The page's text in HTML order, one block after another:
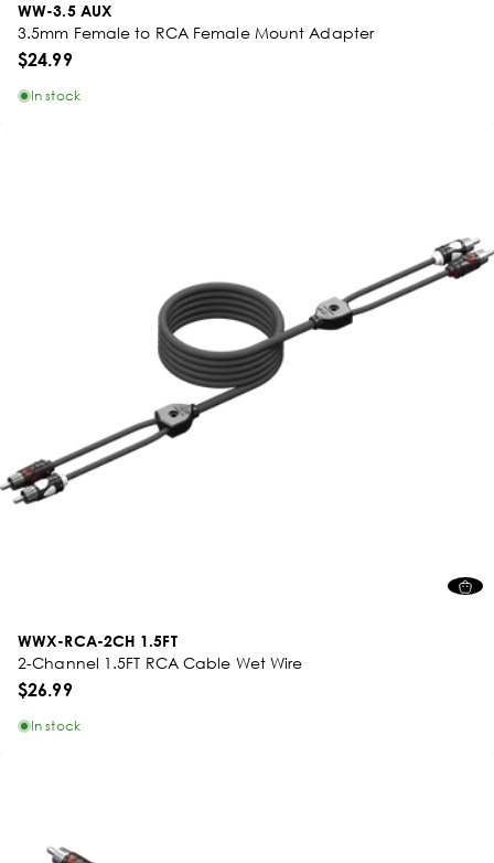
WW-3.5 AUX
3.5mm Female to RCA Female Mount Adapter
$24.99
In stock
WWX-RCA-2CH 1.5FT
2-Channel 1.5FT RCA Cable Wet Wire
$26.99
In stock